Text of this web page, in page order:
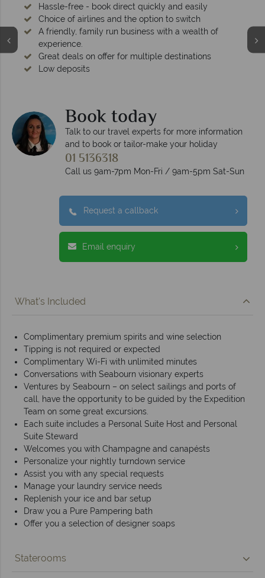
Hassle-free - book direct quickly and easily
Choice of airlines and the option to switch
A friendly, family run business with a wealth of
experience.
Great deals on offer for multiple destinations
Low deposits
Book today
Talk to our travel experts for more information
and to book or tailor-make your holiday
01 5136318
Call us 9am-7pm Mon-Fri / 9am-5pm Sat-Sun
Request a callback
Email enquiry
What's Included
Complimentary premium spirits and wine selection
Tipping is not required or expected
Complimentary Wi-Fi with unlimited minutes
Conversations with Seabourn visionary experts
Ventures by Seabourn – on select sailings and ports of
call, have the opportunity to be guided by the Expedition
Team on some great excursions.
Each suite includes a Personal Suite Host and Personal
Suite Steward
Welcomes you with Champagne and canapésts
Personalize your nightly turndown service
Assist you with any special requests
Manage your laundry service needs
Replenish your ice and bar setup
Draw you a Pure Pampering bath
Offer you a selection of designer soaps
Staterooms